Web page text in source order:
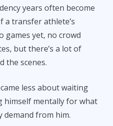
years often become
transfer athlete’s
games yet, no crowd
but there’s a lot of
the scenes.
less about waiting
himself mentally for what
demand from him.